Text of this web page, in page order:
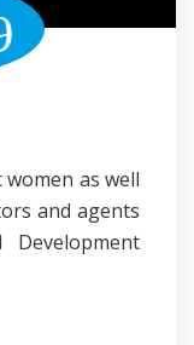
as well
and agents
Development